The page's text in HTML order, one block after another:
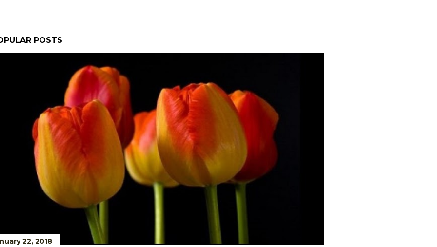
POSTS
22, 2018